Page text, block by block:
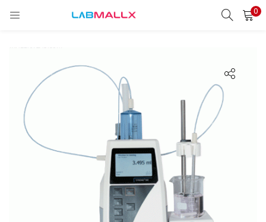
0
LOGIN
Remember me
Login
Lost password?